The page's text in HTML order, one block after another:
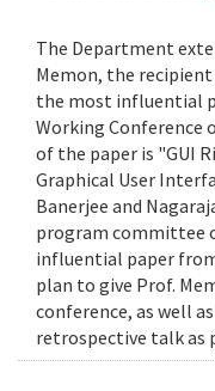
The Department
Memon, the
the most influential
Working Conference
of the paper is "GUI
Graphical User
Banerjee and
program committee
influential paper
plan to give Prof.
conference, as well
retrospective talk as